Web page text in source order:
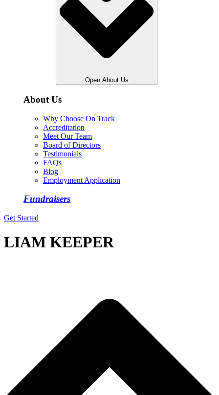
Open About Us
About Us
Why Choose On Track
Accreditation
Meet Our Team
Board of Directors
Testimonials
FAQs
Blog
Employment Application
Fundraisers
Get Started
LIAM KEEPER